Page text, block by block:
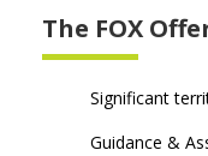
The FOX
Significant
Guidance &